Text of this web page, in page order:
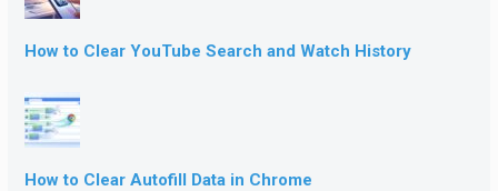
How to Clear YouTube Search and Watch History
How to Clear Autofill Data in Chrome